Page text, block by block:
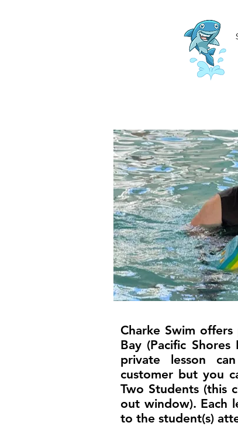
Charke Swim
Bay (Pacific
private lesson
customer but you
Two Students (this
out window). Each
to the student(s)